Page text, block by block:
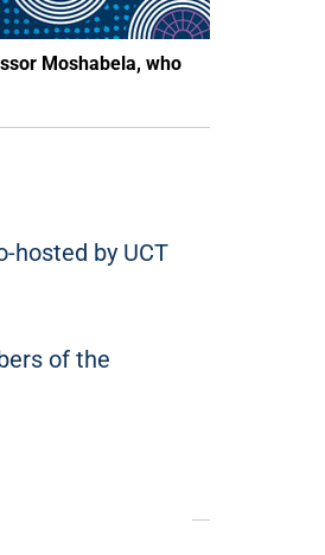
Moshabela, who
hosted by UCT
of the